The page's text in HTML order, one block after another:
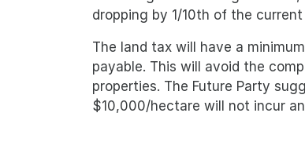
dropping by 1/10th of the
The land tax will have a
payable. This will avoid the
properties. The Future Party
$10,000/hectare will not incur